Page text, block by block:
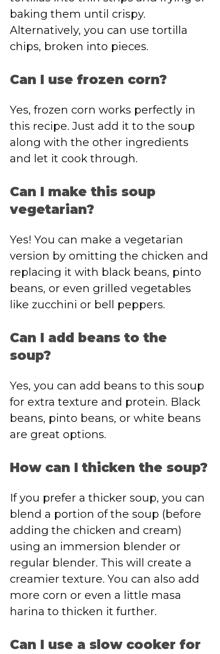
baking them until crispy.
Alternatively, you can use tortilla
chips, broken into pieces.
Can I use frozen corn?
Yes, frozen corn works perfectly in
this recipe. Just add it to the soup
along with the other ingredients
and let it cook through.
Can I make this soup
vegetarian?
Yes! You can make a vegetarian
version by omitting the chicken and
replacing it with black beans, pinto
beans, or even grilled vegetables
like zucchini or bell peppers.
Can I add beans to the
soup?
Yes, you can add beans to this soup
for extra texture and protein. Black
beans, pinto beans, or white beans
are great options.
How can I thicken the soup?
If you prefer a thicker soup, you can
blend a portion of the soup (before
adding the chicken and cream)
using an immersion blender or
regular blender. This will create a
creamier texture. You can also add
more corn or even a little masa
harina to thicken it further.
Can I use a slow cooker for